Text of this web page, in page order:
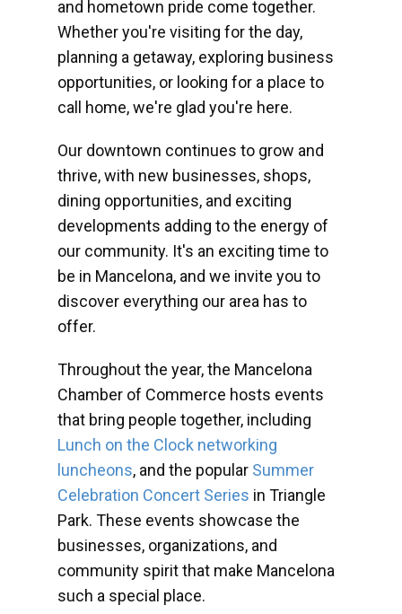
and hometown pride come together.
Whether you're visiting for the day,
planning a getaway, exploring business
opportunities, or looking for a place to
call home, we're glad you're here.
Our downtown continues to grow and
thrive, with new businesses, shops,
dining opportunities, and exciting
developments adding to the energy of
our community. It's an exciting time to
be in Mancelona, and we invite you to
discover everything our area has to
offer.
Throughout the year, the Mancelona
Chamber of Commerce hosts events
that bring people together, including
Lunch on the Clock networking
luncheons, and the popular Summer
Celebration Concert Series in Triangle
Park. These events showcase the
businesses, organizations, and
community spirit that make Mancelona
such a special place.